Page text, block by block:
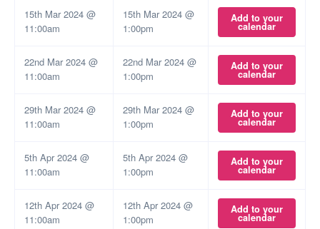
15th Mar 2024 @
11:00am
15th Mar 2024 @
1:00pm
Add to your
calendar
22nd Mar 2024 @
11:00am
22nd Mar 2024 @
1:00pm
Add to your
calendar
29th Mar 2024 @
11:00am
29th Mar 2024 @
1:00pm
Add to your
calendar
5th Apr 2024 @
11:00am
5th Apr 2024 @
1:00pm
Add to your
calendar
12th Apr 2024 @
11:00am
12th Apr 2024 @
1:00pm
Add to your
calendar